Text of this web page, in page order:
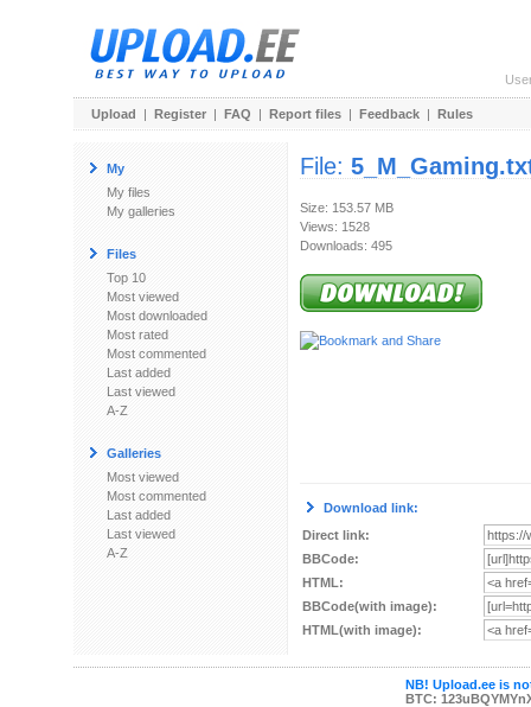
Upload | Register | FAQ | Report files | Feedback | Rules
My
My files
My galleries
Files
Top 10
Most viewed
Most downloaded
Most rated
Most commented
Last added
Last viewed
A-Z
Galleries
Most viewed
Most commented
Last added
Last viewed
A-Z
File:
Size: 153.57 MB
Views: 1528
Downloads: 495
Download link:
Direct link:
BBCode:
HTML:
BBCode(with image):
HTML(with image):
NB! Upload.ee is
BTC: